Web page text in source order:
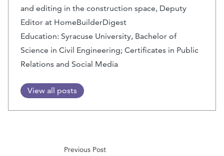
and editing in the construction space, Deputy
Editor at HomeBuilderDigest
Education: Syracuse University, Bachelor of
Science in Civil Engineering; Certificates in Public
Relations and Social Media
View all posts
Previous Post